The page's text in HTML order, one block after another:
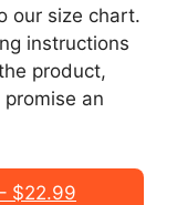
our size chart.
instructions
product,
an
$22.99